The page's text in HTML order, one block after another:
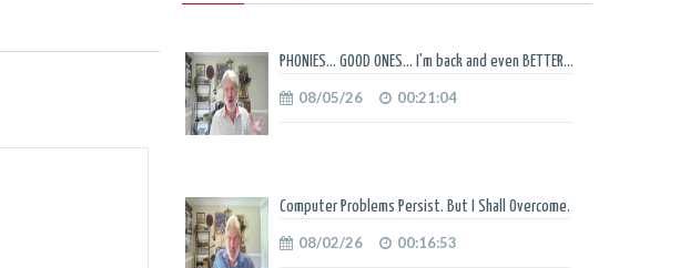
PHONIES... GOOD ONES... I'm back and even BETTER...
08/05/26 00:21:04
Computer Problems Persist. But I Shall Overcome.
08/02/26 00:16:53